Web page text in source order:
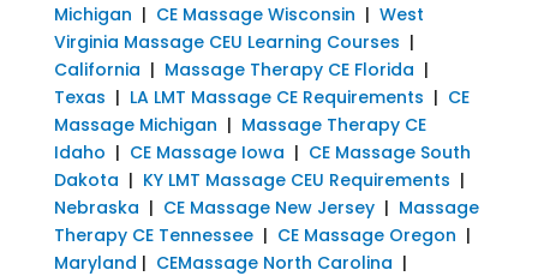
Michigan | CE Massage Wisconsin | West
Virginia Massage CEU Learning Courses |
California | Massage Therapy CE Florida |
Texas | LA LMT Massage CE Requirements | CE
Massage Michigan | Massage Therapy CE
Idaho | CE Massage Iowa | CE Massage South
Dakota | KY LMT Massage CEU Requirements |
Nebraska | CE Massage New Jersey| Massage
Therapy CE Tennessee| CE Massage Oregon |
Maryland | CEMassage North Carolina |